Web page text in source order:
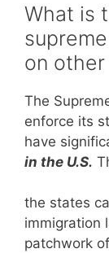
What is
on
The
enforce its
have
in the U.S.
the states
immigration
patchwork